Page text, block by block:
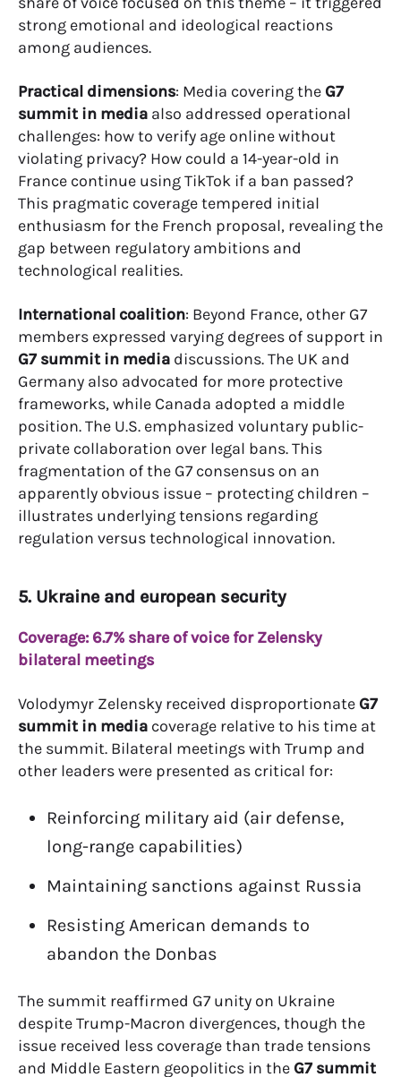
strong emotional and ideological reactions
among audiences.
Practical dimensions: Media covering the G7
summit in media also addressed operational
challenges: how to verify age online without
violating privacy? How could a 14-year-old in
France continue using TikTok if a ban passed?
This pragmatic coverage tempered initial
enthusiasm for the French proposal, revealing the
gap between regulatory ambitions and
technological realities.
International coalition: Beyond France, other G7
members expressed varying degrees of support in
G7 summit in media discussions. The UK and
Germany also advocated for more protective
frameworks, while Canada adopted a middle
position. The U.S. emphasized voluntary public-
private collaboration over legal bans. This
fragmentation of the G7 consensus on an
apparently obvious issue – protecting children –
illustrates underlying tensions regarding
regulation versus technological innovation.
5. Ukraine and european security
Coverage: 6.7% share of voice for Zelensky
bilateral meetings
Volodymyr Zelensky received disproportionate G7
summit in media coverage relative to his time at
the summit. Bilateral meetings with Trump and
other leaders were presented as critical for:
Reinforcing military aid (air defense,
long-range capabilities)
Maintaining sanctions against Russia
Resisting American demands to
abandon the Donbas
The summit reaffirmed G7 unity on Ukraine
despite Trump-Macron divergences, though the
issue received less coverage than trade tensions
and Middle Eastern geopolitics in the G7 summit